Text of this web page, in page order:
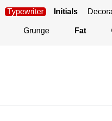
Typewriter Initials
Grunge Fat